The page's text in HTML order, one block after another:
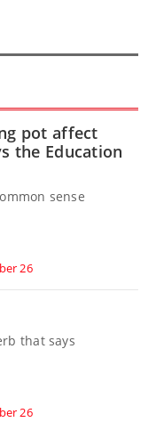
pot affect
the Education
sense
26
that says
26